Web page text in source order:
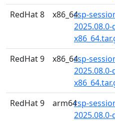
RedHat 8 x86_64rsp-
RedHat 9 x86_64rsp-
RedHat 9 arm64rsp-